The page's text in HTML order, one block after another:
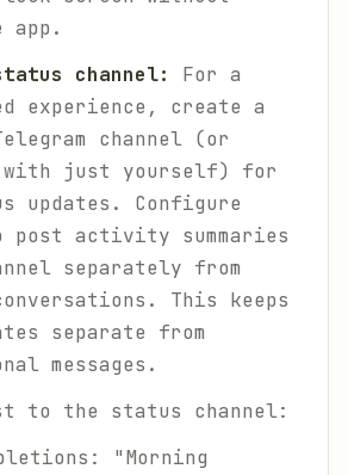
app.
channel:
For a
experience, create a
channel (or
with just yourself) for
updates. Configure
post activity summaries
separately from
This keeps
separate from
messages.
to the status channel:
"Morning